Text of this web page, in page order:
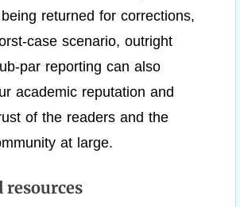
returned for corrections,
case scenario, outright
par reporting can also
academic reputation and
of the readers and the
at large.
resources